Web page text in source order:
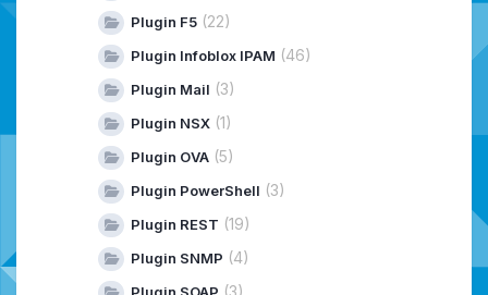
Plugin F5 (22)
Plugin Infoblox IPAM (46)
Plugin Mail (3)
Plugin NSX (1)
Plugin OVA (5)
Plugin PowerShell (3)
Plugin REST (19)
Plugin SNMP (4)
(3)